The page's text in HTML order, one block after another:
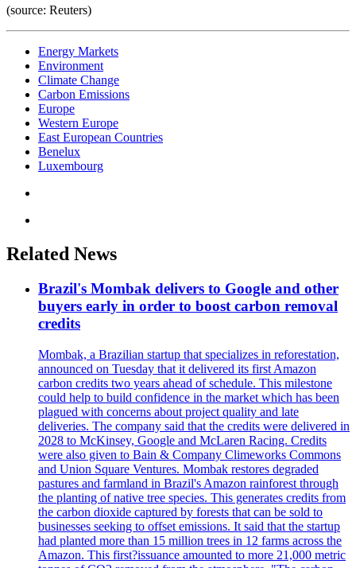
(source: Reuters)
Energy Markets
Environment
Climate Change
Carbon Emissions
Europe
Western Europe
East European Countries
Benelux
Luxembourg
Related News
Brazil's Mombak delivers to Google and other
buyers early in order to boost carbon removal
credits
Mombak, a Brazilian startup that specializes in reforestation,
announced on Tuesday that it delivered its first Amazon
carbon credits two years ahead of schedule. This milestone
could help to build confidence in the market which has been
plagued with concerns about project quality and late
deliveries. The company said that the credits were delivered in
2028 to McKinsey, Google and McLaren Racing. Credits
were also given to Bain & Company Climeworks Commons
and Union Square Ventures. Mombak restores degraded
pastures and farmland in Brazil's Amazon rainforest through
the planting of native tree species. This generates credits from
the carbon dioxide captured by forests that can be sold to
businesses seeking to offset emissions. It said that the startup
had planted more than 15 million trees in 12 farms across the
Amazon. This first?issuance amounted to more 21,000 metric